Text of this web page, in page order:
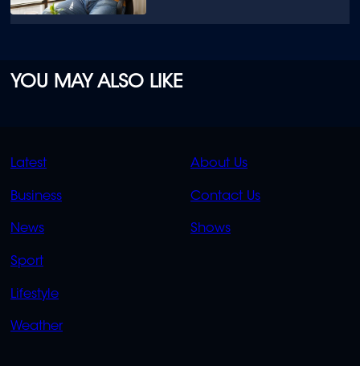
YOU MAY ALSO LIKE
QUICK
LINKS
Latest
Business
News
Sport
Lifestyle
Weather
QUICK
LINKS
About Us
Contact Us
Shows